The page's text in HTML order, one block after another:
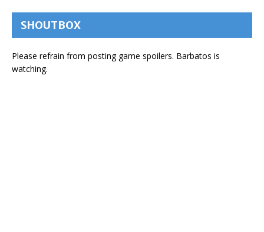
SHOUTBOX
Please refrain from posting game spoilers. Barbatos is
watching.